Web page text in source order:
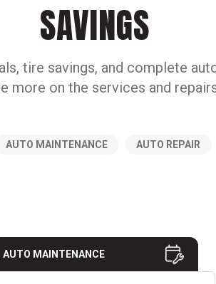
SAVINGS
tire savings, and complete
more on the services and
AUTO MAINTENANCE AUTO REPAIR
AUTO MAINTENANCE